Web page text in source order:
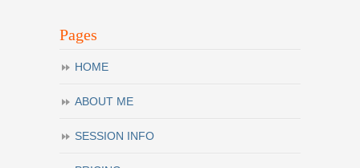
Pages
HOME
ABOUT ME
SESSION INFO